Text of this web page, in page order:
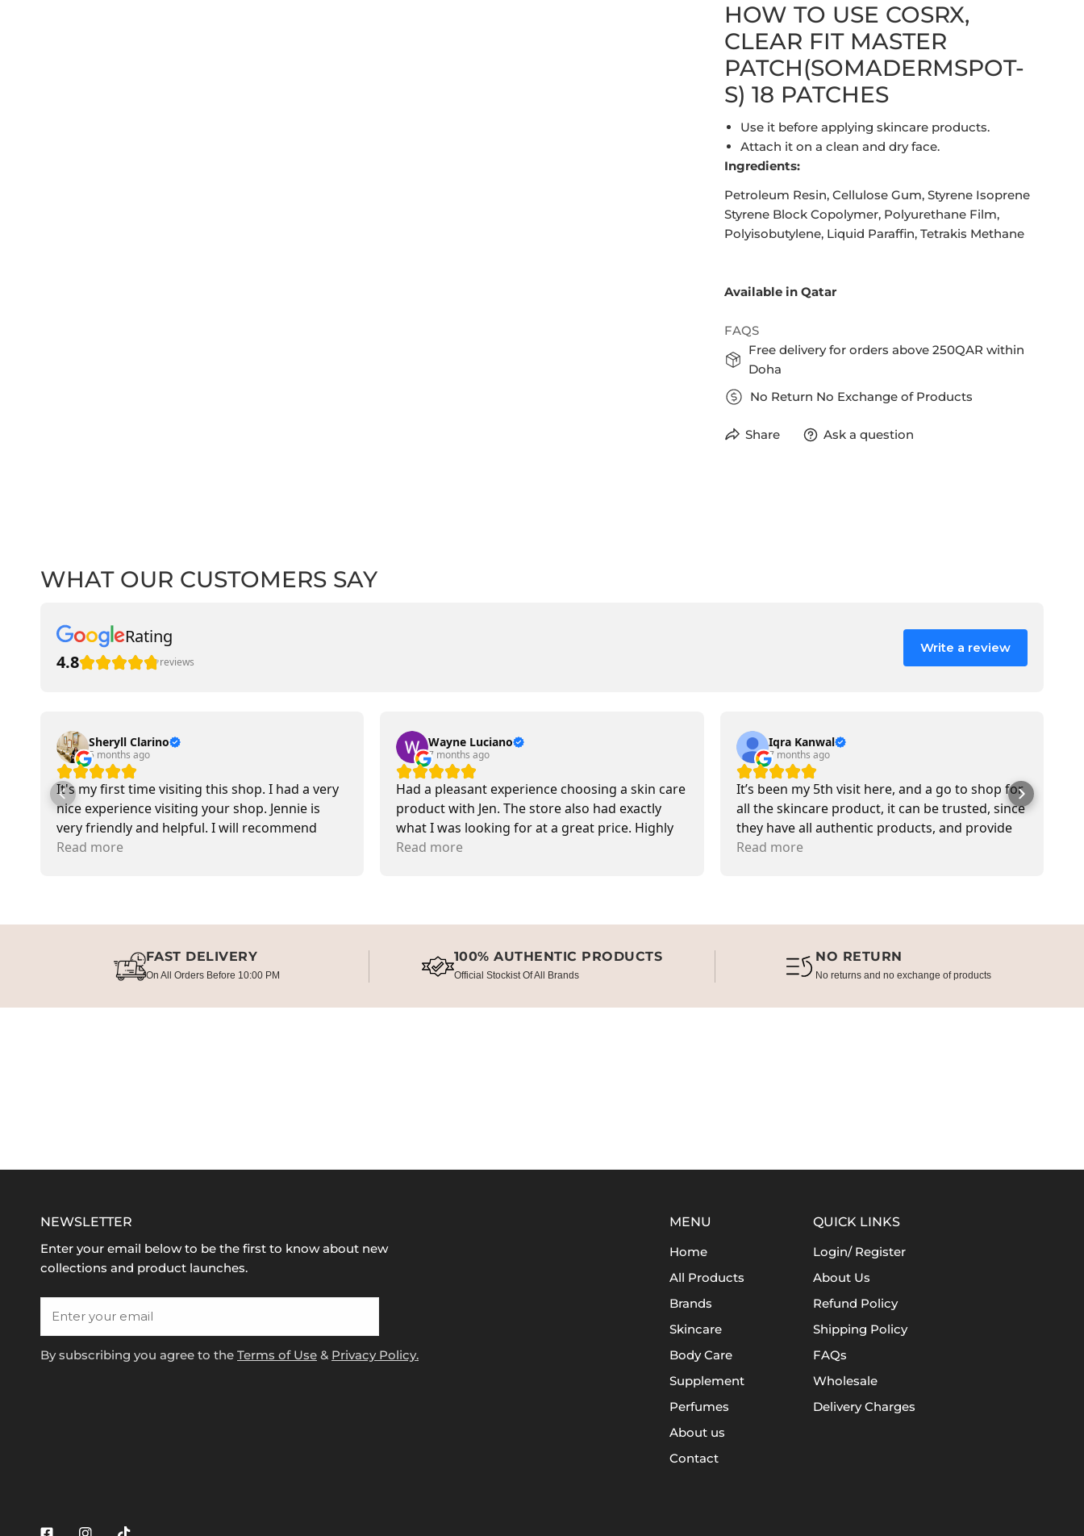
HOW TO USE COSRX,
CLEAR FIT MASTER
PATCH(SOMADERMSPOT-
S) 18 PATCHES
Use it before applying skincare products.
Attach it on a clean and dry face.
Ingredients:
Petroleum Resin, Cellulose Gum, Styrene Isoprene
Styrene Block Copolymer, Polyurethane Film,
Polyisobutylene, Liquid Paraffin, Tetrakis Methane
Available in Qatar
FAQS
Free delivery for orders above 250QAR within
Doha
No Return No Exchange of Products
Share Ask a question
WHAT OUR CUSTOMERS SAY
Rating
4.8
reviews
Write a review
Sheryll Clarino
5 months ago
It's my first time visiting this shop. I had a very
nice experience visiting your shop. Jennie is
very friendly and helpful. I will recommend
going there and buying items.
Read more
Wayne Luciano
7 months ago
Had a pleasant experience choosing a skin care
product with Jen. The store also had exactly
what I was looking for at a great price. Highly
recommend.
Read more
Iqra Kanwal
7 months ago
It’s been my 5th visit here, and a go to shop for
all the skincare product, it can be trusted, since
they have all authentic products, and provide
delivery service also. Most of the time I met Jen,
Read more
FAST DELIVERY
On All Orders Before 10:00 PM
100% AUTHENTIC PRODUCTS
Official Stockist Of All Brands
NO RETURN
No returns and no exchange of products
NEWSLETTER
Enter your email below to be the first to know about new
collections and product launches.
By subscribing you agree to the Terms of Use & Privacy Policy.
MENU
Home
All Products
Brands
Skincare
Body Care
Supplement
Perfumes
About us
Contact
QUICK LINKS
Login/ Register
About Us
Refund Policy
Shipping Policy
FAQs
Wholesale
Delivery Charges